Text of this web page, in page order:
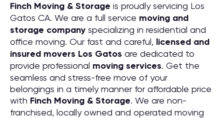
Finch Moving & Storage is proudly servicing Los
Gatos CA. We are a full service moving and
storage company specializing in residential and
office moving. Our fast and careful, licensed and
insured movers Los Gatos are dedicated to
provide professional moving services. Get the
seamless and stress-free move of your
belongings in a timely manner for affordable price
with Finch Moving & Storage. We are non-
franchised, locally owned and operated moving